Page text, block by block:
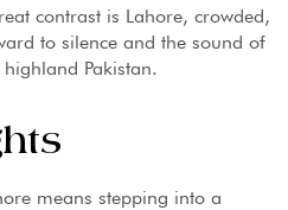
contrast is Lahore, crowded,
to silence and the sound of
Pakistan.
means stepping into a